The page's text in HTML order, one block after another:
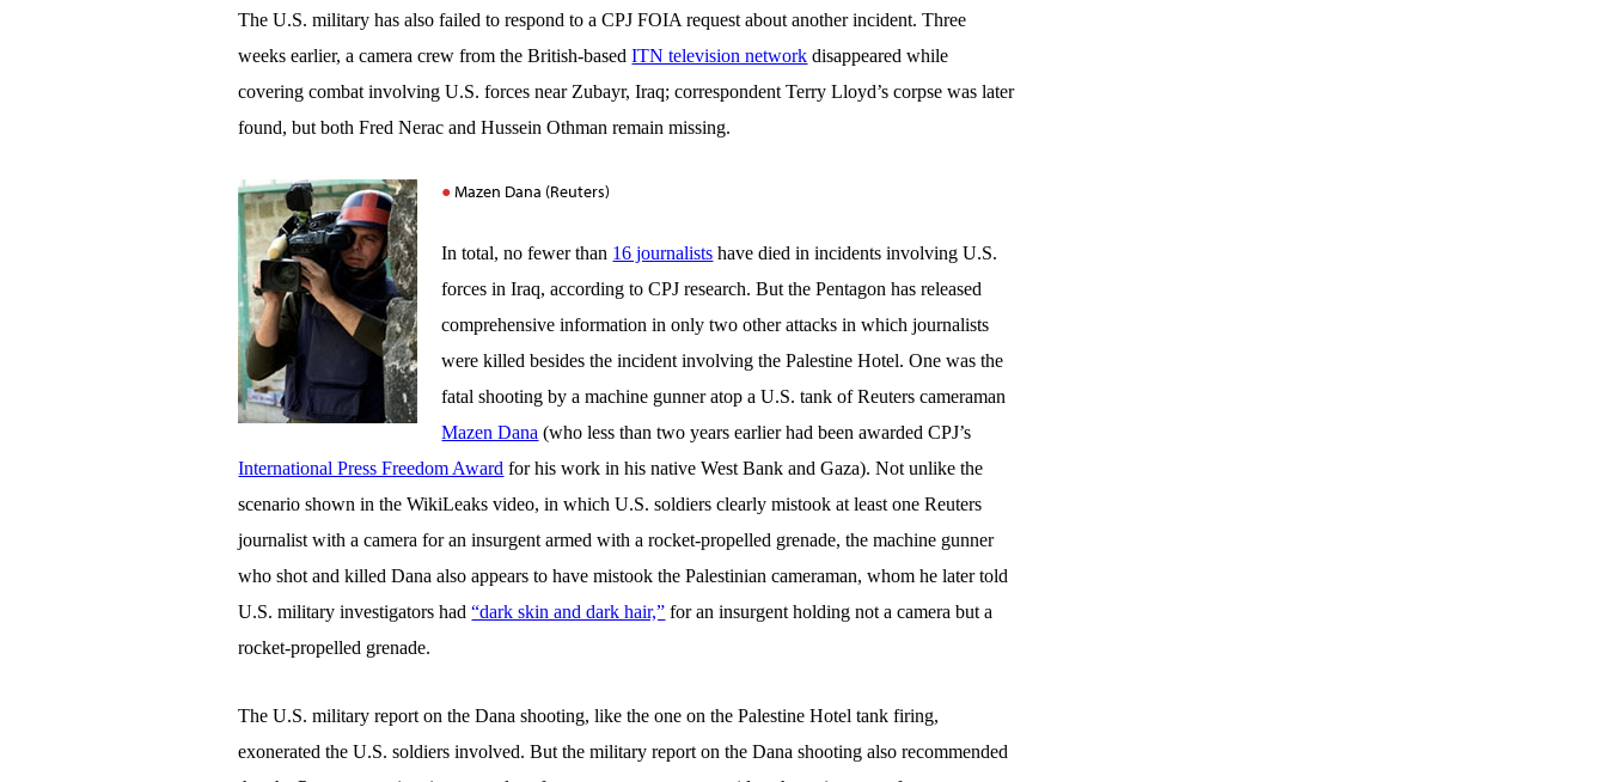
The U.S. military has also failed to respond to a CPJ FOIA request about another incident. Three
weeks earlier, a camera crew from the British-basedITN television network disappeared while
covering combat involving U.S. forces near Zubayr, Iraq; correspondentTerry Lloyd’s corpse was later
found, but bothFred Nerac andHussein Othman remain missing.
Mazen Dana (Reuters)
In total, no fewer than 16 journalists have died in incidents involving U.S.
forces in Iraq, according to CPJ research. But the Pentagon has released
comprehensive information in only two other attacks in which journalists
were killed besides the incident involving the Palestine Hotel. One was the
fatal shooting by a machine gunner atop a U.S. tank of Reuters cameraman
Mazen Dana (who less than two years earlier had been awarded CPJ’s
International Press Freedom Award for his work in his native West Bank and Gaza). Not unlike the
scenario shown in the WikiLeaks video, in which U.S. soldiers clearly mistook at least one Reuters
journalist with a camera for an insurgent armed with a rocket-propelled grenade, the machine gunner
who shot and killed Dana also appears to have mistook the Palestinian cameraman, whom he later told
U.S. military investigators had“dark skin and dark hair,” for an insurgent holding not a camera but a
rocket-propelled grenade.
The U.S. military report on the Dana shooting, like the one on the Palestine Hotel tank firing,
exonerated the U.S. soldiers involved. But the military report on the Dana shooting also recommended